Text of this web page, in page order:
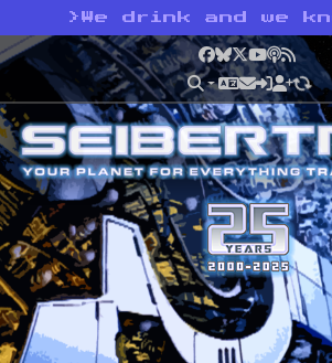
> We drink and we
Facebook
Bluesky
X YouTube
Podcast
RSS